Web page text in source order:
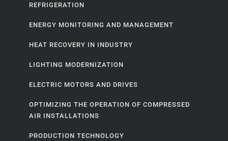
REFRIGERATION
ENERGY MONITORING AND MANAGEMENT
HEAT RECOVERY IN INDUSTRY
LIGHTING MODERNIZATION
ELECTRIC MOTORS AND DRIVES
OPTIMIZING THE OPERATION OF COMPRESSED
AIR INSTALLATIONS
PRODUCTION TECHNOLOGY